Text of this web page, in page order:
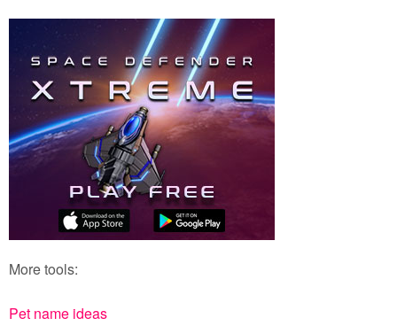
More tools:
Pet name ideas